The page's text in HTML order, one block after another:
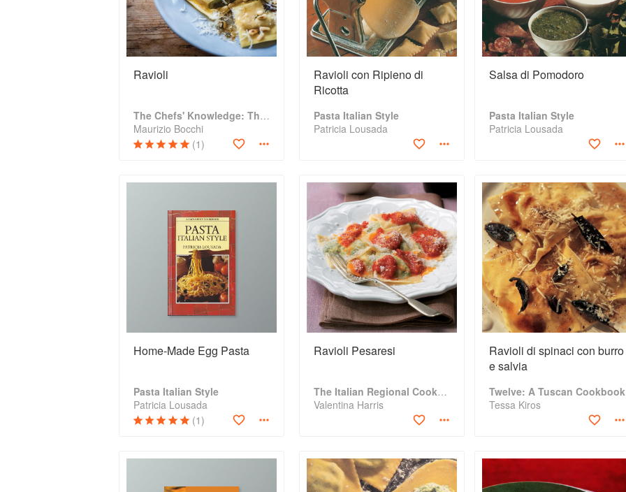
Ravioli
The Chefs' Knowledge: The modern culinary repertoire
Maurizio Bocchi
(1)
Ravioli con Ripieno di
Ricotta
Pasta Italian Style
Patricia Lousada
Salsa di Pomodoro
Pasta Italian Style
Patricia Lousada
Home-Made Egg Pasta
Pasta Italian Style
Patricia Lousada
(1)
Ravioli Pesaresi
The Italian Regional Cookbook
Valentina Harris
Ravioli di spinaci con burro
e salvia
Twelve: A Tuscan Cookbook
Tessa Kiros